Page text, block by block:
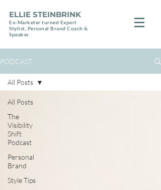
ELLIE STEINBRINK
Ex-Marketer turned Expert
Stylist, Personal Brand Coach &
Speaker
PODCAST
All Posts
The
Visibility
Shift
Podcast
Personal
Brand
Style Tips
All Posts